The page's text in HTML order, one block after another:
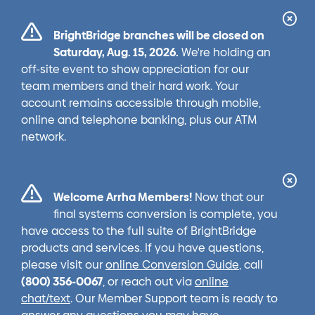
BrightBridge branches will be closed on
Saturday, Aug. 15, 2026. We're holding an
off-site event to show appreciation for our
team members and their hard work. Your
account remains accessible through mobile,
online and telephone banking, plus our ATM
network.
Welcome Arrha Members!Now that our
final systems conversion is complete, you
have access to the full suite of BrightBridge
products and services. If you have questions,
please visit our online Conversion Guide, call
(800) 356-0067, or reach out via online
chat/text. Our Member Support team is ready to